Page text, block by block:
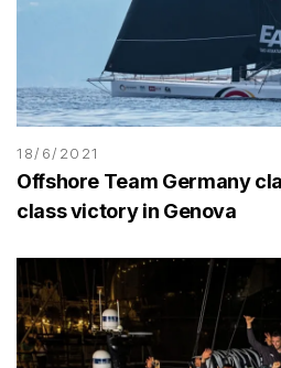
18/6/2021
Offshore Team Germany
class victory in Genova